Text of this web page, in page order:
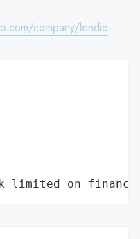
company/lendio
limited on